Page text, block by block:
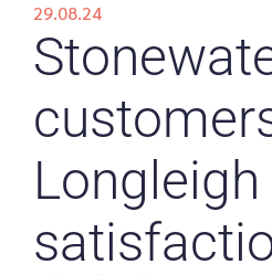
29.08.24
Longleigh